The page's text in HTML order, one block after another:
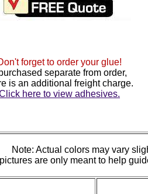
forget to order your glue!
separate from order,
is an additional freight charge.
here to view adhesives.
Note: Actual colors may vary
are only meant to help